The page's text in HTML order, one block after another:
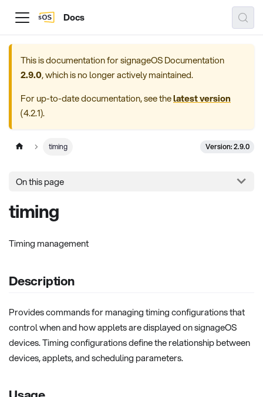
Docs
This is documentation forsignageOS Documentation
2.9.0, which is no longer actively maintained.
For up-to-date documentation, see thelatest version
(4.2.1).
timing Version: 2.9.0
On this page
timing
Timing management
Description
Provides commands for managing timing configurations that
control when and how applets are displayed on signageOS
devices. Timing configurations define the relationship between
devices, applets, and scheduling parameters.